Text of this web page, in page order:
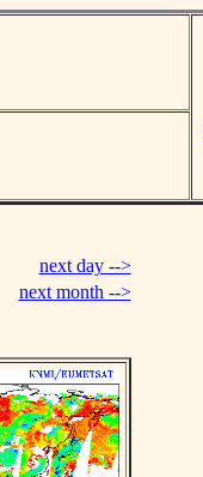
next day -->
next month -->